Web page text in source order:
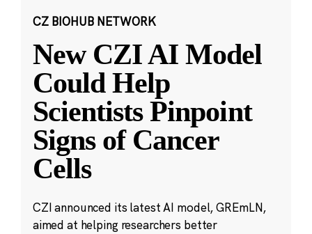
CZ BIOHUB NETWORK
New CZI AI Model
Could Help
Scientists Pinpoint
Signs of Cancer
Cells
CZI announced its latest AI model, GREmLN,
aimed at helping researchers better